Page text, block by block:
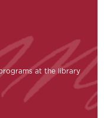
at the library